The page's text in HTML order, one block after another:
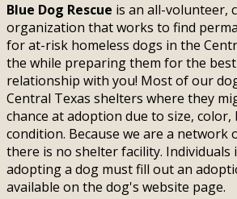
Blue Dog Rescue is an all-volunteer,
organization that works to find
for at-risk homeless dogs in the
the while preparing them for the
relationship with you! Most of our
Central Texas shelters where they
chance at adoption due to size, color,
condition. Because we are a network
there is no shelter facility. Individuals
adopting a dog must fill out an
available on the dog's website page.